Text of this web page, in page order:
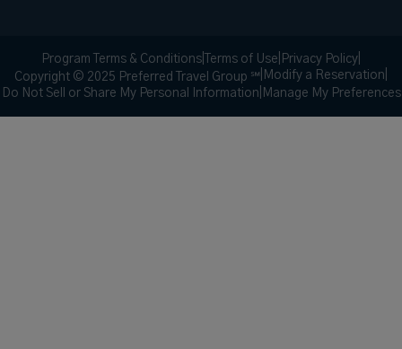
Program Terms & Conditions Terms of Use Privacy Policy
Copyright © 2025 Preferred Travel Group ℠ Modify a Reservation
Do Not Sell or Share My Personal Information Manage My Preferences